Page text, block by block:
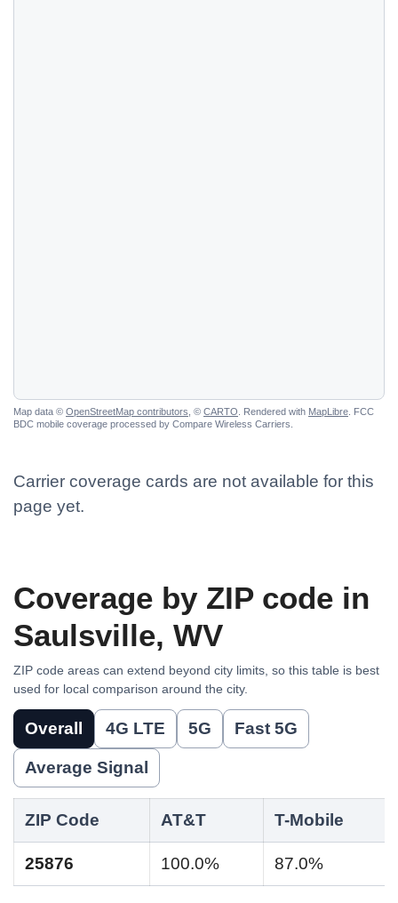
Map data © OpenStreetMap contributors , © CARTO . Rendered with MapLibre . FCC
BDC mobile coverage processed by Compare Wireless Carriers.
Carrier coverage cards are not available for this
page yet.
Coverage by ZIP code in
Saulsville, WV
ZIP code areas can extend beyond city limits, so this table is best
used for local comparison around the city.
Overall 4G LTE 5G Fast 5G
Average Signal
ZIP Code AT&T T-Mobile
25876 100.0% 87.0%